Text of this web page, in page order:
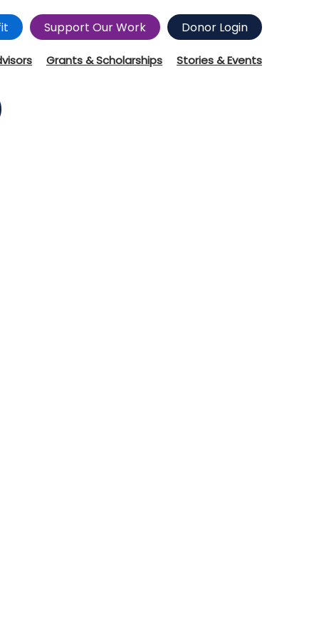
Support Our Work Donor Login
Grants & Scholarships Stories & Events